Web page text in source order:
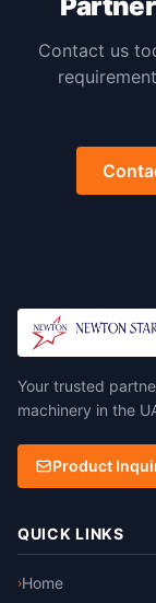
Contact us
Your trusted
machinery in the
Product
QUICK LINKS
›Home